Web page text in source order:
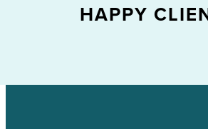
HAPPY